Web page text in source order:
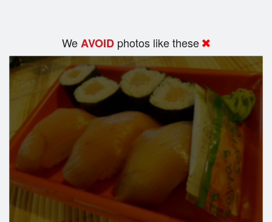
WeAVOID photos like these